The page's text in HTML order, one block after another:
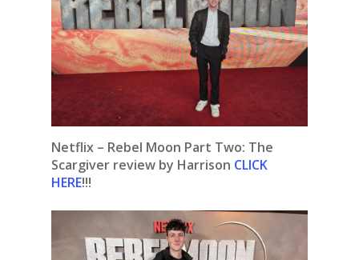
Netflix – Rebel Moon Part Two: The
Scargiver review by Harrison CLICK
HERE!!!